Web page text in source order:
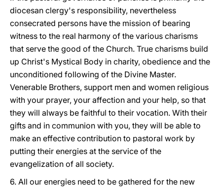
diocesan clergy's responsibility, nevertheless
consecrated persons have the mission of bearing
witness to the real harmony of the various charisms
that serve the good of the Church. True charisms build
up Christ's Mystical Body in charity, obedience and the
unconditioned following of the Divine Master.
Venerable Brothers, support men and women religious
with your prayer, your affection and your help, so that
they will always be faithful to their vocation. With their
gifts and in communion with you, they will be able to
make an effective contribution to pastoral work by
putting their energies at the service of the
evangelization of all society.
6. All our energies need to be gathered for the new